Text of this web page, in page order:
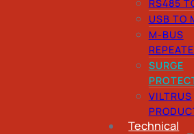
RS485
USB TO
M-BUS
SURGE
VILTRUS
Technical